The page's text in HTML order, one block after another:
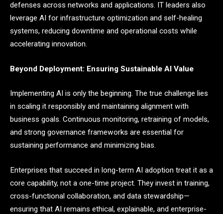
defenses across networks and applications. IT leaders also
leverage AI for infrastructure optimization and self-healing
systems, reducing downtime and operational costs while
accelerating innovation.
Beyond Deployment: Ensuring Sustainable AI Value
Implementing AI is only the beginning. The true challenge lies
in scaling it responsibly and maintaining alignment with
business goals. Continuous monitoring, retraining of models,
and strong governance frameworks are essential for
sustaining performance and minimizing bias.
Enterprises that succeed in long-term AI adoption treat it as a
core capability, not a one-time project. They invest in training,
cross-functional collaboration, and data stewardship—
ensuring that AI remains ethical, explainable, and enterprise-